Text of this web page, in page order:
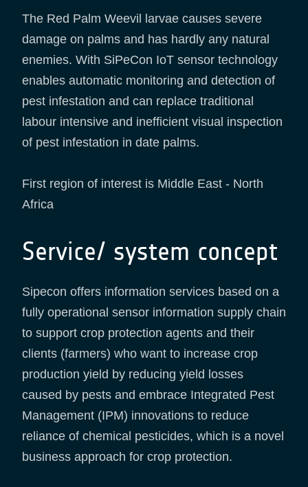
The Red Palm Weevil larvae causes severe
damage on palms and has hardly any natural
enemies. With SiPeCon IoT sensor technology
enables automatic monitoring and detection of
pest infestation and can replace traditional
labour intensive and inefficient visual inspection
of pest infestation in date palms.
First region of interest is Middle East - North
Africa
Service/ system concept
Sipecon offers information services based on a
fully operational sensor information supply chain
to support crop protection agents and their
clients (farmers) who want to increase crop
production yield by reducing yield losses
caused by pests and embrace Integrated Pest
Management (IPM) innovations to reduce
reliance of chemical pesticides, which is a novel
business approach for crop protection.